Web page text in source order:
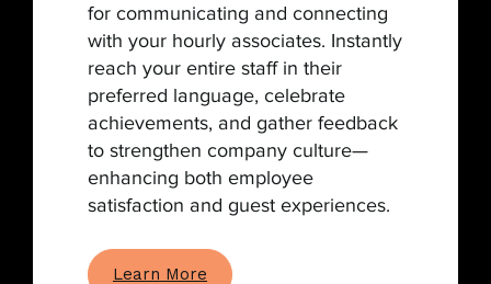
for communicating and connecting
with your hourly associates. Instantly
reach your entire staff in their
preferred language, celebrate
achievements, and gather feedback
to strengthen company culture—
enhancing both employee
satisfaction and guest experiences.
Learn More